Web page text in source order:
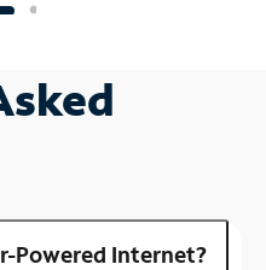
Powered Internet?